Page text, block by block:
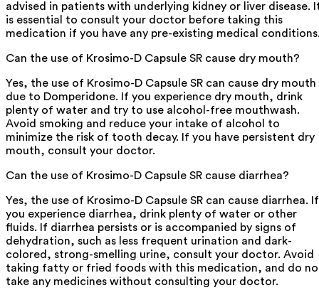
advised in patients with underlying kidney or liver disease.
is essential to consult your doctor before taking this
medication if you have any pre-existing medical
Can the use of Krosimo-D Capsule SR cause dry mouth?
Yes, the use of Krosimo-D Capsule SR can cause dry mouth
due to Domperidone. If you experience dry mouth, drink
plenty of water and try to use alcohol-free mouthwash.
Avoid smoking and reduce your intake of alcohol to
minimize the risk of tooth decay. If you have persistent dry
mouth, consult your doctor.
Can the use of Krosimo-D Capsule SR cause diarrhea?
Yes, the use of Krosimo-D Capsule SR can cause diarrhea. If
you experience diarrhea, drink plenty of water or other
fluids. If diarrhea persists or is accompanied by signs of
dehydration, such as less frequent urination and dark-
colored, strong-smelling urine, consult your doctor. Avoid
taking fatty or fried foods with this medication, and do
take any medicines without consulting your doctor.